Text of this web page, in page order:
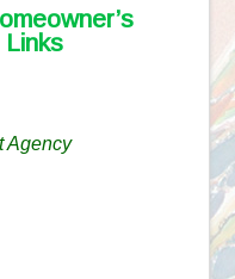
Agency